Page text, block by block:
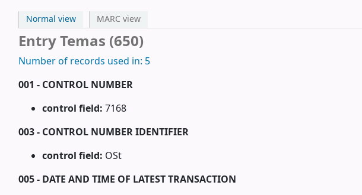
Normal view MARC view
Entry Temas (650)
Number of records used in: 5
001 - CONTROL NUMBER
control field: 7168
003 - CONTROL NUMBER IDENTIFIER
control field: OSt
005 - DATE AND TIME OF LATEST TRANSACTION